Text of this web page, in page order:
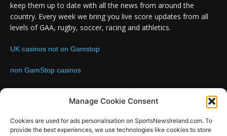
Manage Cookie Consent
Cookies are used for ads personalisation on SportsNewsIreland.com. To
provide the best experiences, we use technologies like cookies to store
keep them up to date with all the news from around the
country. Every week we bring you live score updates from all
levels of GAA, rugby, soccer, racing and athletics.
UK casinos not on Gamstop
non GamStop casinos
FOLLOW US